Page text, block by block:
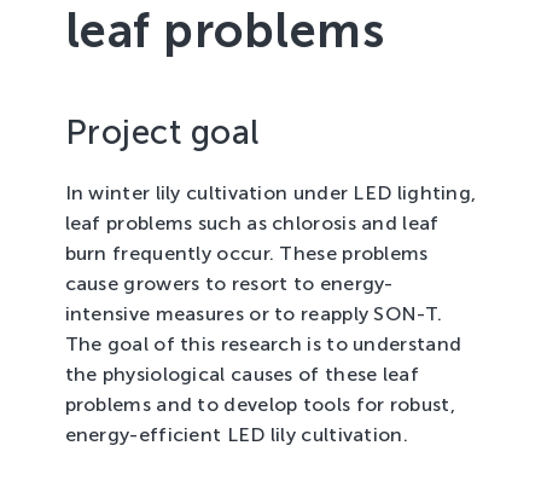
Soft fruit
Top Fruit
leaf problems
Project goal
In winter lily cultivation under LED lighting,
leaf problems such as chlorosis and leaf
burn frequently occur. These problems
cause growers to resort to energy-
intensive measures or to reapply SON-T.
The goal of this research is to understand
the physiological causes of these leaf
problems and to develop tools for robust,
energy-efficient LED lily cultivation.